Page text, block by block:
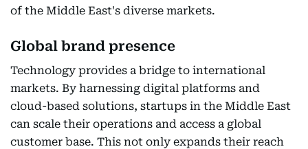
of the Middle East's diverse markets.
Global brand presence
Technology provides a bridge to international
markets. By harnessing digital platforms and
cloud-based solutions, startups in the Middle East
can scale their operations and access a global
customer base. This not only expands their reach